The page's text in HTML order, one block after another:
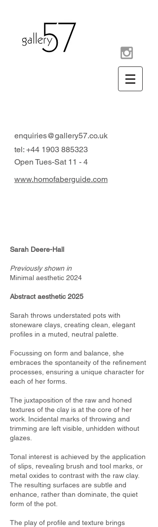
enquiries@gallery57.co.uk
tel: +44 1903 885323
Open Tues-Sat 11 - 4
www.homofaberguide.com
Sarah Deere-Hall
Previously shown in
Minimal aesthetic 2024
Abstract aesthetic 2025
Sarah throws understated pots with
stoneware clays, creating clean, elegant
profiles in a muted, neutral palette.
Focussing on form and balance, she
embraces the spontaneity of the refinement
processes, ensuring a unique character for
each of her forms.
The juxtaposition of the raw and honed
textures of the clay is at the core of her
work. Incidental marks of throwing and
trimming are left visible, unhidden without
glazes.
Tonal interest is achieved by the application
of slips, revealing brush and tool marks, or
metal oxides to contrast with the raw clay.
The resulting surfaces are subtle and
enhance, rather than dominate, the quiet
form of the pot.
The play of profile and texture brings